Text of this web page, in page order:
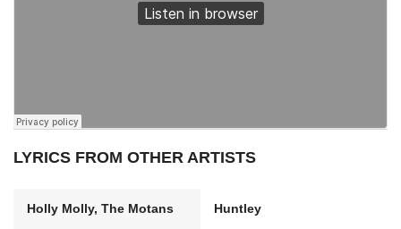
LYRICS FROM OTHER ARTISTS
Holly Molly, The Motans Huntley